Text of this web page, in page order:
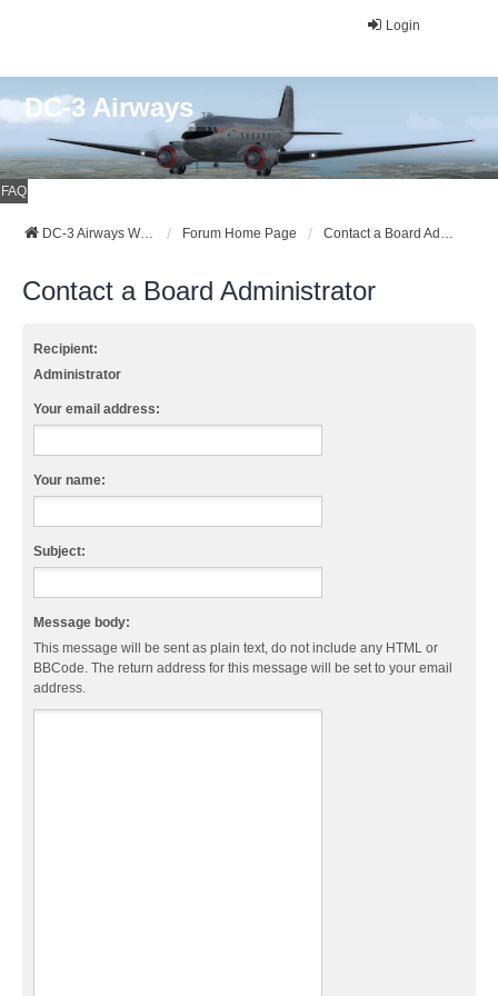
Login
DC-3 Airways
FAQ
DC-3 Airways Website Forum Home Page Contact a Board Administrator
Contact a Board Administrator
Recipient:
Administrator
Your email address:
Your name:
Subject:
Message body:
This message will be sent as plain text, do not include any HTML or
BBCode. The return address for this message will be set to your email
address.